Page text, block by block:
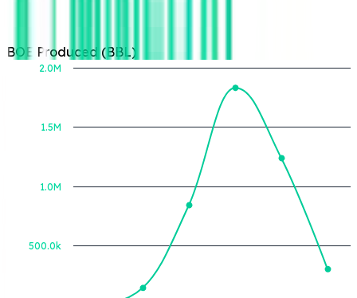
BOE Produced (BBL)
500.0k
1.0M
1.5M
2.0M